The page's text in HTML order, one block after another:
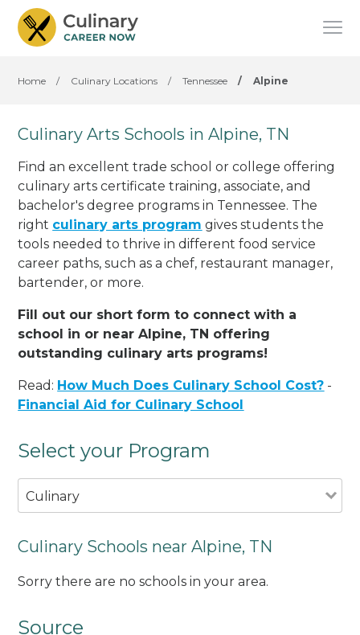
Home / Culinary Locations / Tennessee / Alpine
Culinary Arts Schools in Alpine, TN
Find an excellent trade school or college offering
culinary arts certificate training, associate, and
bachelor's degree programs in Tennessee. The
right culinary arts program gives students the
tools needed to thrive in different food service
career paths, such as a chef, restaurant manager,
bartender, or more.
Fill out our short form to connect with a
school in or near Alpine, TN offering
outstanding culinary arts programs!
Read: How Much Does Culinary School Cost? -
Financial Aid for Culinary School
Select your Program
Culinary
Culinary Schools near Alpine, TN
Sorry there are no schools in your area.
Source